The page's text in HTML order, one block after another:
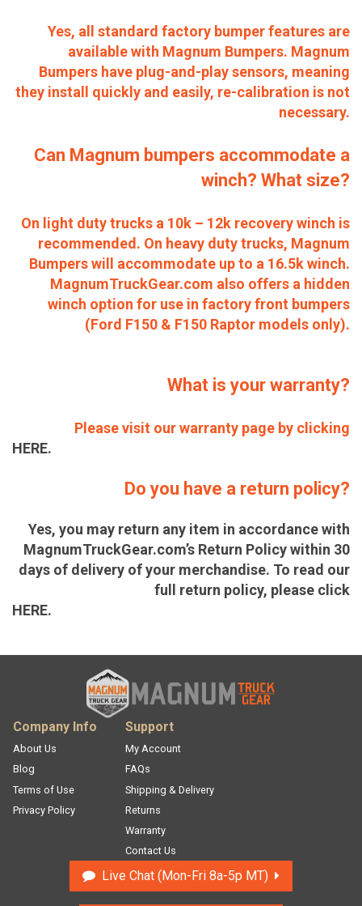
Yes, all standard factory bumper features are
available with Magnum Bumpers. Magnum
Bumpers have plug-and-play sensors, meaning
they install quickly and easily, re-calibration is not
necessary.
Can Magnum bumpers accommodate a
winch? What size?
On light duty trucks a 10k – 12k recovery winch is
recommended. On heavy duty trucks, Magnum
Bumpers will accommodate up to a 16.5k winch.
MagnumTruckGear.com also offers a hidden
winch option for use in factory front bumpers
(Ford F150 & F150 Raptor models only).
What is your warranty?
Please visit our warranty page by clicking
HERE.
Do you have a return policy?
Yes, you may return any item in accordance with
MagnumTruckGear.com’s Return Policy within 30
days of delivery of your merchandise. To read our
full return policy, please click
HERE.
Company Info
About Us
Blog
Terms of Use
Privacy Policy
Support
My Account
FAQs
Shipping & Delivery
Returns
Warranty
Contact Us
Live Chat Mon-Fri 8a-5p MT